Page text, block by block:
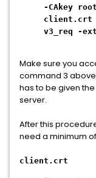
-CAkey
client.crt -
v3_req -
Make sure you
command 3
has to be given
server.
After this
need a minimum
client.crt